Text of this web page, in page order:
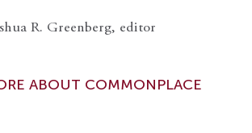
R. Greenberg, editor
ABOUT COMMONPLACE